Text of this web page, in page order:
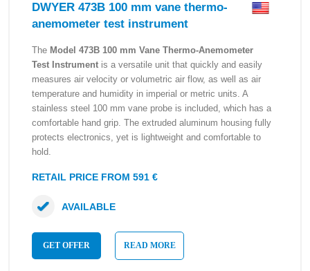
DWYER 473B 100 mm vane thermo-
anemometer test instrument
The Model 473B 100 mm Vane Thermo-Anemometer
Test Instrument is a versatile unit that quickly and easily
measures air velocity or volumetric air flow, as well as air
temperature and humidity in imperial or metric units. A
stainless steel 100 mm vane probe is included, which has a
comfortable hand grip. The extruded aluminum housing fully
protects electronics, yet is lightweight and comfortable to
hold.
RETAIL PRICE FROM 591 €
GET OFFER READ MORE
AVAILABLE